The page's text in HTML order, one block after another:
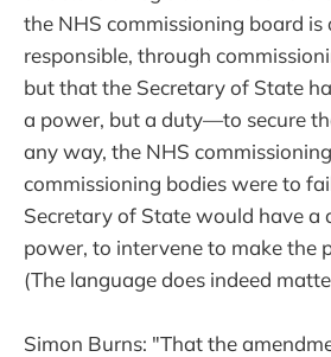
the NHS commissioning board is
responsible, through
but that the Secretary of State
a power, but a duty—to secure
any way, the NHS
commissioning bodies were to
Secretary of State would have a
power, to intervene to make the
(The language does indeed
Simon Burns: "That the